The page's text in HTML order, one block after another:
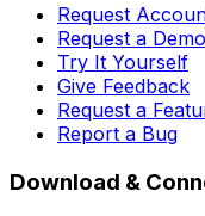
Request
Request a Demo
Try It Yourself
Give Feedback
Request a
Report a Bug
Download &